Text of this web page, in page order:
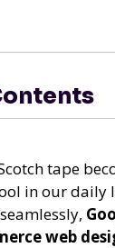
tape
in our daily
web